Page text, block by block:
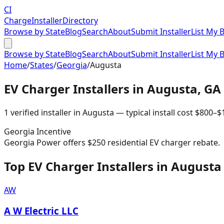
CI
ChargeInstallerDirectory
Browse by StateBlogSearchAboutSubmit InstallerList My
Browse by StateBlogSearchAboutSubmit InstallerList My
Home/States/Georgia/Augusta
EV Charger Installers in Augusta, GA
1 verified installer in Augusta — typical install cost $800–$
Georgia Incentive
Georgia Power offers $250 residential EV charger rebate.
Top EV Charger Installers in Augusta
AW
A W Electric LLC